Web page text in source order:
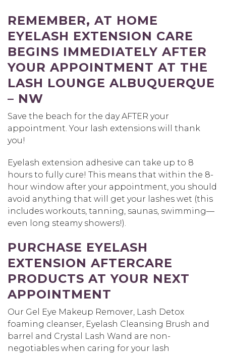
REMEMBER, AT HOME
EYELASH EXTENSION CARE
BEGINS IMMEDIATELY AFTER
YOUR APPOINTMENT AT THE
LASH LOUNGE ALBUQUERQUE
– NW
Save the beach for the day AFTER your
appointment. Your lash extensions will thank
you!
Eyelash extension adhesive can take up to 8
hours to fully cure! This means that within the 8-
hour window after your appointment, you should
avoid anything that will get your lashes wet (this
includes workouts, tanning, saunas, swimming—
even long steamy showers!).
PURCHASE EYELASH
EXTENSION AFTERCARE
PRODUCTS AT YOUR NEXT
APPOINTMENT
Our Gel Eye Makeup Remover, Lash Detox
foaming cleanser, Eyelash Cleansing Brush and
barrel and Crystal Lash Wand are non-
negotiables when caring for your lash